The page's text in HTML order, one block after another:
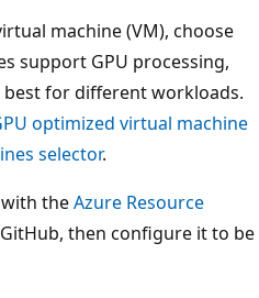
machine (VM), choose
support GPU processing,
for different workloads.
optimized virtual machine
selector.
with theAzure Resource
then configure it to be